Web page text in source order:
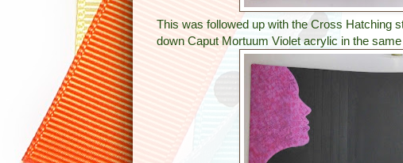
This was followed up with the Cross Hatching
down Caput Mortuum Violet acrylic in the